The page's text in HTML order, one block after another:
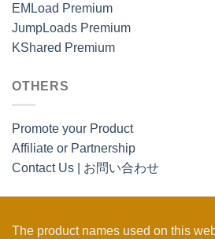
EMLoad Premium
JumpLoads Premium
KShared Premium
OTHERS
Promote your Product
Affiliate or Partnership
Contact Us | お問い合わせ
The product names used on this